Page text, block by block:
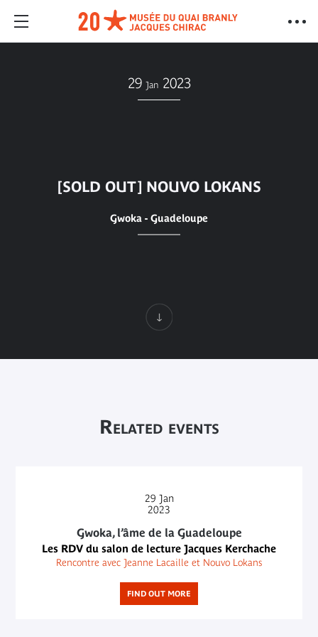
29 Jan 2023
[SOLD OUT] NOUVO LOKANS
Gwoka - Guadeloupe
Related events
29 Jan
2023
Gwoka, l’âme de la Guadeloupe
Les RDV du salon de lecture Jacques Kerchache
Rencontre avec Jeanne Lacaille et Nouvo Lokans
FIND OUT MORE